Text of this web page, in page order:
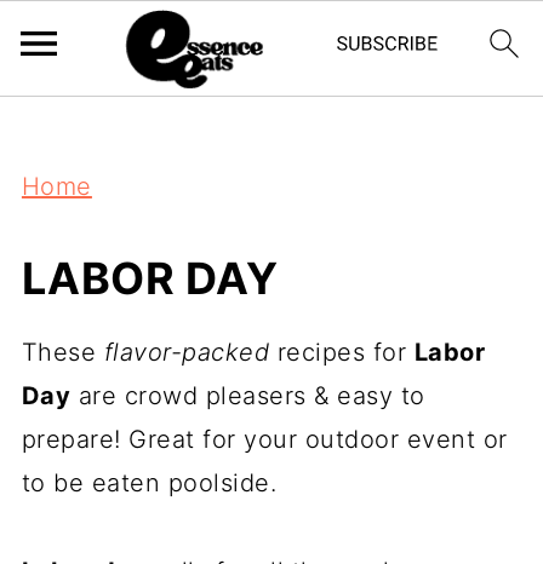
Home
LABOR DAY
These flavor-packed recipes for Labor
Day are crowd pleasers & easy to
prepare! Great for your outdoor event or
to be eaten poolside.